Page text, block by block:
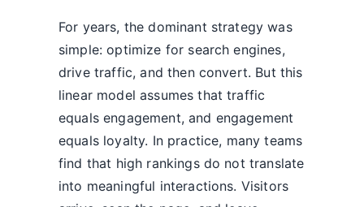
For years, the dominant strategy was
simple: optimize for search engines,
drive traffic, and then convert. But this
linear model assumes that traffic
equals engagement, and engagement
equals loyalty. In practice, many teams
find that high rankings do not translate
into meaningful interactions. Visitors